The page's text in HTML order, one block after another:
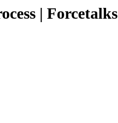
| Forcetalks